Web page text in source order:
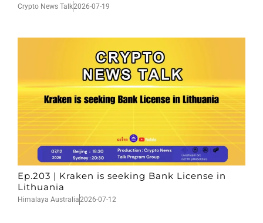
Crypto News Talk2026-07-19
Ep.203 | Kraken is seeking Bank License in
Lithuania
Himalaya Australia2026-07-12